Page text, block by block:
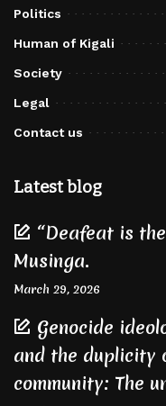
Politics
Human of Kigali
Society
Legal
Contact us
Latest blog
“Deafeat is
Musinga.
March 29, 2026
Genocide
and the duplicity
community: The